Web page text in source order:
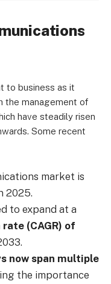
to business as it
the management of
have steadily risen
Some recent
market is
2025.
to expand at a
(CAGR) of
now span multiple
the importance